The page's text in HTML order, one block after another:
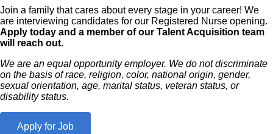
Join a family that cares about every stage in your career! We
are interviewing candidates for our Registered Nurse opening.
Apply today and a member of our Talent Acquisition team
will reach out.
We are an equal opportunity employer. We do not discriminate
on the basis of race, religion, color, national origin, gender,
sexual orientation, age, marital status, veteran status, or
disability status.
Apply for Job